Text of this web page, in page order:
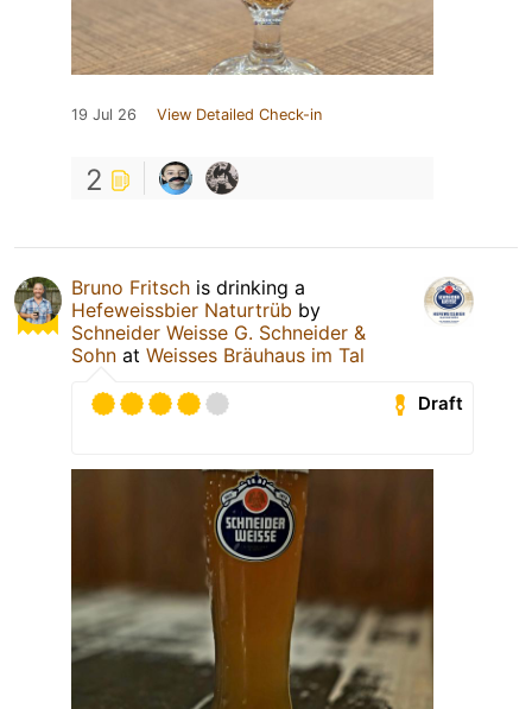
19 Jul 26 View Detailed Check-in
2
Bruno Fritsch is drinking a
Hefeweissbier Naturtrüb by
Schneider Weisse G. Schneider &
Sohn at Weisses Bräuhaus im Tal
Draft